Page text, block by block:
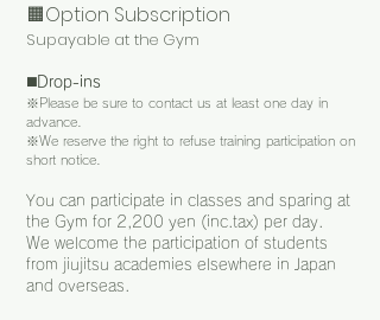
🟧Option Subscription
Supayable at the Gym
◼️ Drop-ins
※Please be sure to contact us at least one day in
advance.
※We reserve the right to refuse training participation on
short notice.
You can participate in classes and sparing at
the Gym for 2 ,200 yen (inc.tax) per day.
We welcome the participation of students
from jiujitsu academies elsewhere in Japan
and overseas.